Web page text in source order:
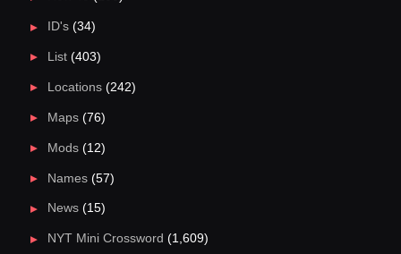
ID's(34)
List(403)
Locations(242)
Maps(76)
Mods(12)
Names(57)
News(15)
NYT Mini Crossword (1,609)